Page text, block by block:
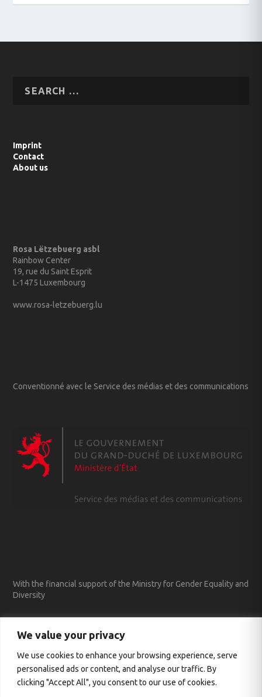
We value your privacy
We use cookies to enhance your browsing experience, serve
personalised ads or content, and analyse our traffic. By
clicking "Accept All", you consent to our use of cookies.
Imprint
Contact
About us
Rosa Lëtzebuerg asbl
Rainbow Center
19, rue du Saint Esprit
L-1475 Luxembourg
www.rosa-letzebuerg.lu
Conventionné avec le Service des médias et des communications
With the financial support of the Ministry for Gender Equality and
Diversity